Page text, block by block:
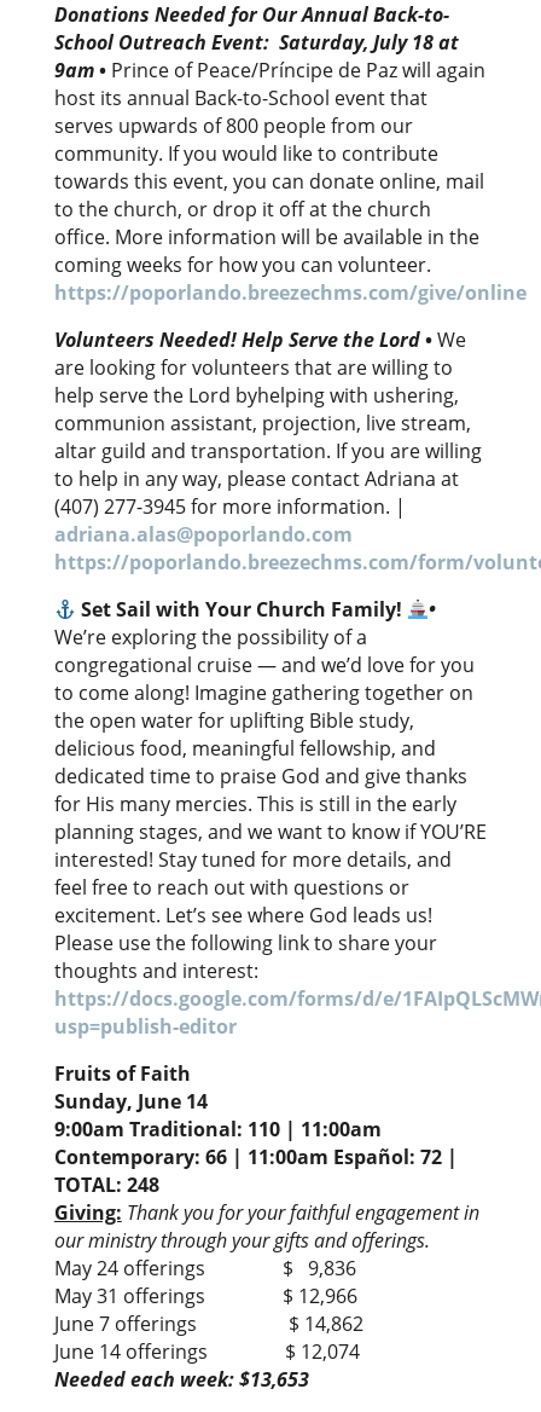
Donations Needed for Our Annual Back-to-
School Outreach Event: Saturday, July 18 at
9am• Prince of Peace/Príncipe de Paz will again
host its annual Back-to-School event that
serves upwards of 800 people from our
community. If you would like to contribute
towards this event, you can donate online, mail
to the church, or drop it off at the church
office. More information will be available in the
coming weeks for how you can volunteer.
https://poporlando.breezechms.com/give/online
Volunteers Needed! Help Serve the Lord•We
are looking for volunteers that are willing to
help serve the Lord byhelping with ushering,
communion assistant, projection, live stream,
altar guild and transportation. If you are willing
to help in any way, please contact Adriana at
(407) 277-3945 for more information. |
adriana.alas@poporlando.com
https://poporlando.breezechms.com/form/
Set Sail with Your Church Family!
•
We’re exploring the possibility of a
congregational cruise — and we’d love for you
to come along! Imagine gathering together on
the open water for uplifting Bible study,
delicious food, meaningful fellowship, and
dedicated time to praise God and give thanks
for His many mercies. This is still in the early
planning stages, and we want to know if YOU’RE
interested! Stay tuned for more details, and
feel free to reach out with questions or
excitement. Let’s see where God leads us!
Please use the following link to share your
thoughts and interest:
https://docs.google.com/forms/d/e/
usp=publish-editor
Fruits of Faith
Sunday, June 14
9:00am Traditional: 110 | 11:00am
Contemporary: 66 | 11:00am Español: 72 |
TOTAL: 248
Giving: Thank you for your faithful engagement in
our ministry through your gifts and offerings.
May 24 offerings $ 9,836
May 31 offerings $ 12,966
June 7 offerings $ 14,862
June 14 offerings $ 12,074
Needed each week: $13,653